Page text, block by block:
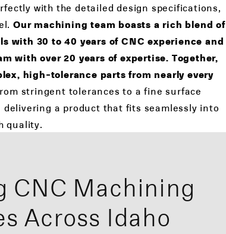
with the detailed design specifications,
Our machining team boasts a rich blend of
with 30 to 40 years of CNC experience and
with over 20 years of expertise. Together,
high-tolerance parts from nearly every
stringent tolerances to a fine surface
a product that fits seamlessly into
quality.
CNC Machining
Across Idaho